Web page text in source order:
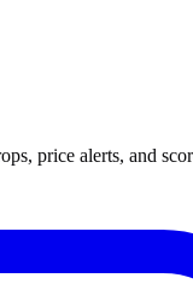
price alerts, and